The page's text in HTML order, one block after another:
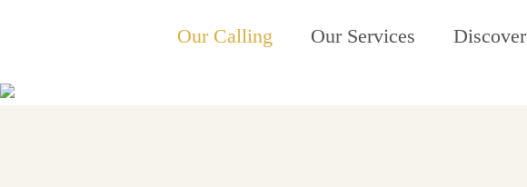
Our Calling Our Services Discover